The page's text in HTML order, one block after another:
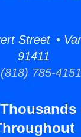
Street •
91411
785-4151